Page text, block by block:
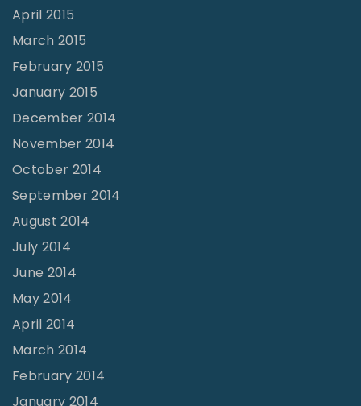
April 2015
March 2015
February 2015
January 2015
December 2014
November 2014
October 2014
September 2014
August 2014
July 2014
June 2014
May 2014
April 2014
March 2014
February 2014
January 2014